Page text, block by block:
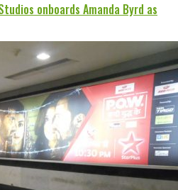
onboards Amanda Byrd as